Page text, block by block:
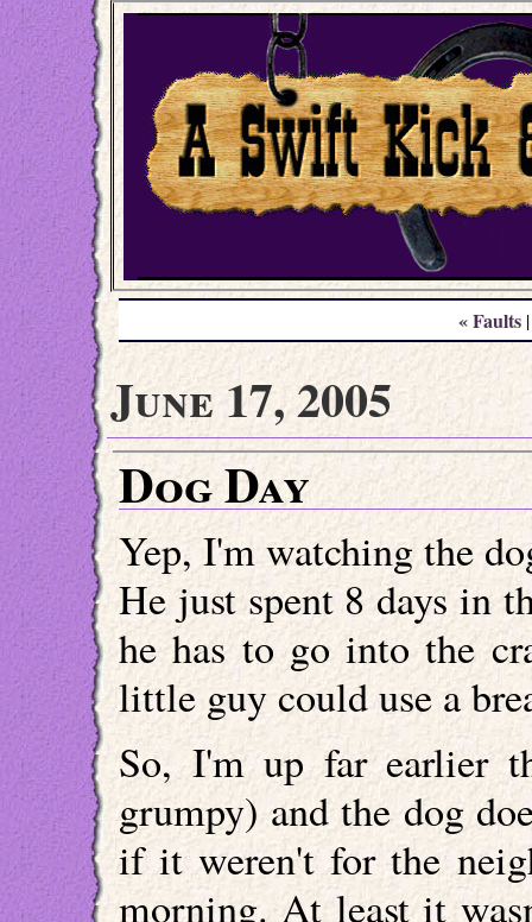
« Faults
June 17, 2005
Dog Day
Yep, I'm watching the
He just spent 8 days in
he has to go into the
little guy could use a
So, I'm up far earlier
grumpy) and the dog
if it weren't for the
morning. At least it